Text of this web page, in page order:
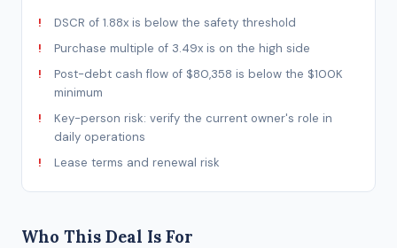
DSCR of 1.88x is below the safety threshold
Purchase multiple of 3.49x is on the high side
Post-debt cash flow of $80,358 is below the $100K
minimum
Key-person risk: verify the current owner's role in
daily operations
Lease terms and renewal risk
Who This Deal Is For